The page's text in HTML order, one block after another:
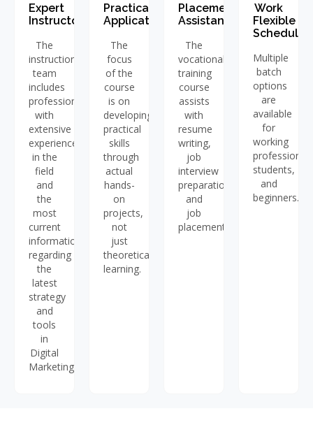
Expert
Instructors
The
instructional
team
includes
professionals
with
extensive
experience
in the
field
and
the
most
current
information
regarding
the
latest
strategy
and
tools
in
Digital
Marketing.
Practical
Application
The
focus
of the
course
is on
developing
practical
skills
through
actual
hands-
on
projects,
not
just
theoretical
learning.
Placement
Assistance
The
vocational
training
course
assists
with
resume
writing,
job
interview
preparation,
and
job
placement.
Work
Flexible
Schedules
Multiple
batch
options
are
available
for
working
students,
and
beginners.